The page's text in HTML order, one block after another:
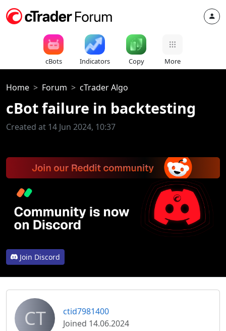
cBots Indicators Copy More
Home Forum cTrader Algo
cBot failure in backtesting
Created at 14 Jun 2024, 10:37
Join Discord
CT
ctid7981400
Joined 14.06.2024